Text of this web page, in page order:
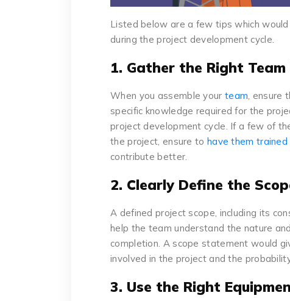
Listed below are a few tips which
during the project development cycle.
1. Gather the Right Team
When you assemble your team ,
specific knowledge required for the
project development cycle. If a few of
the project, ensure to have them trained
contribute better.
2. Clearly Define the
A defined project scope, including its
help the team understand the nature
completion. A scope statement would
involved in the project and the
3. Use the Right